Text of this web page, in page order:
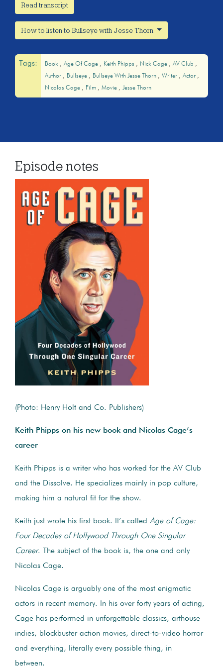
Read transcript
How to listen to Bullseye with Jesse Thorn
Tags: Book Age Of Cage Keith Phipps Nick Cage
AV Club
Author
Bullseye Bullseye With Jesse Thorn Writer
Actor
Nicolas Cage
Film Movie Jesse Thorn
Episode notes
(Photo: Henry Holt and Co. Publishers)
Keith Phipps on his new book and Nicolas Cage’s
career
Keith Phipps is a writer who has worked for the AV Club
and the Dissolve. He specializes mainly in pop culture,
making him a natural fit for the show.
Keith just wrote his first book. It’s called Age of Cage:
Four Decades of Hollywood Through One Singular
Career. The subject of the book is, the one and only
Nicolas Cage.
Nicolas Cage is arguably one of the most enigmatic
actors in recent memory. In his over forty years of acting,
Cage has performed in unforgettable classics, arthouse
indies, blockbuster action movies, direct-to-video horror
and everything, literally every possible thing, in
between.